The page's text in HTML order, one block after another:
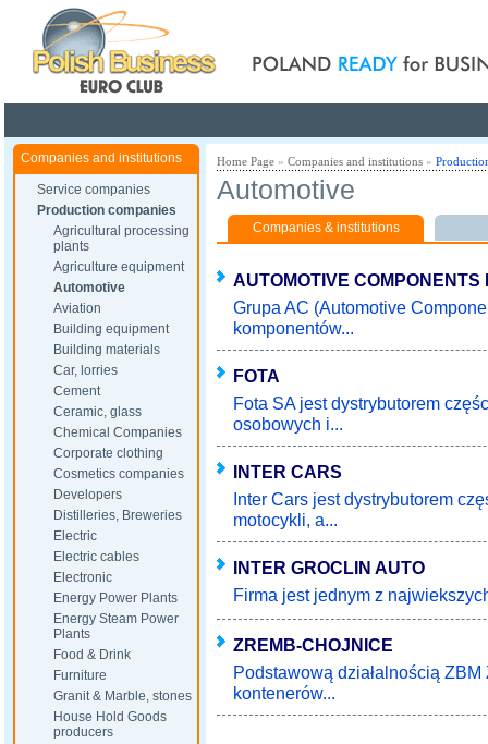
Companies and institutions
Service companies
Production companies
Agricultural processing
plants
Agriculture equipment
Automotive
Aviation
Building equipment
Building materials
Car, lorries
Cement
Ceramic, glass
Chemical Companies
Corporate clothing
Cosmetics companies
Developers
Distilleries, Breweries
Electric
Electric cables
Electronic
Energy Power Plants
Energy Steam Power
Plants
Food & Drink
Furniture
Granit & Marble, stones
House Hold Goods
producers
Home Page » Companies and institutions »
Automotive
Companies & institutions
AUTOMOTIVE COMPONENTS
Grupa AC (Automotive
komponentów...
FOTA
Fota SA jest dystrybutorem
osobowych i...
INTER CARS
Inter Cars jest dystrybutorem
motocykli, a...
INTER GROCLIN AUTO
Firma jest jednym z
ZREMB-CHOJNICE
Podstawową działalnością
kontenerów...